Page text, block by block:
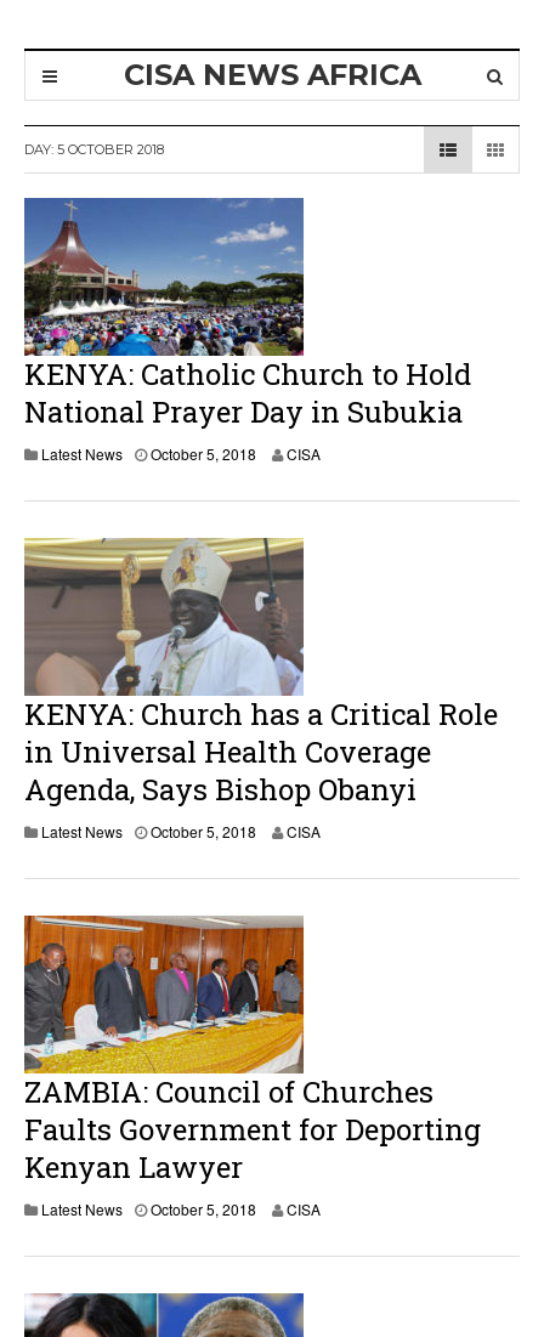
CISA NEWS AFRICA
DAY: 5 OCTOBER 2018
KENYA: Catholic Church to Hold
National Prayer Day in Subukia
Latest News October 5, 2018 CISA
KENYA: Church has a Critical Role
in Universal Health Coverage
Agenda, Says Bishop Obanyi
Latest News October 5, 2018 CISA
ZAMBIA: Council of Churches
Faults Government for Deporting
Kenyan Lawyer
Latest News October 5, 2018 CISA